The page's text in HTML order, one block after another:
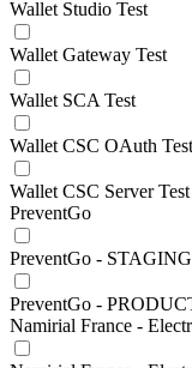
Wallet Studio Test
Wallet Gateway Test
Wallet SCA Test
Wallet CSC OAuth Test
Wallet CSC Server Test
PreventGo
PreventGo - STAGING
PreventGo -
Namirial France -